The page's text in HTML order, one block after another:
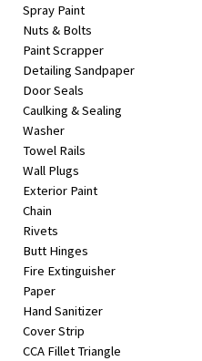
Spray Paint
Nuts & Bolts
Paint Scrapper
Detailing Sandpaper
Door Seals
Caulking & Sealing
Washer
Towel Rails
Wall Plugs
Exterior Paint
Chain
Rivets
Butt Hinges
Fire Extinguisher
Paper
Hand Sanitizer
Cover Strip
CCA Fillet Triangle